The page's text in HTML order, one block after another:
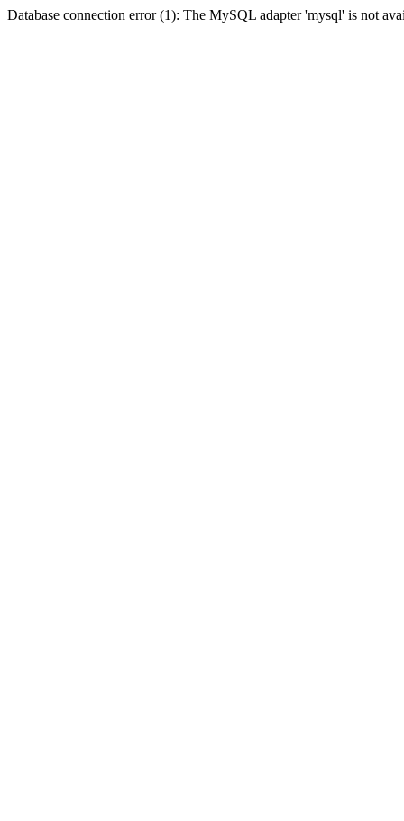
Database connection error (1): The MySQL adapter 'mysql' is not